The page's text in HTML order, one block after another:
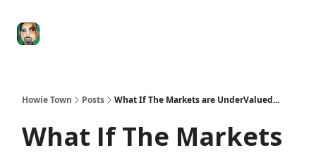
Howie Town Posts What If The Markets are UnderValued...
What If The Markets